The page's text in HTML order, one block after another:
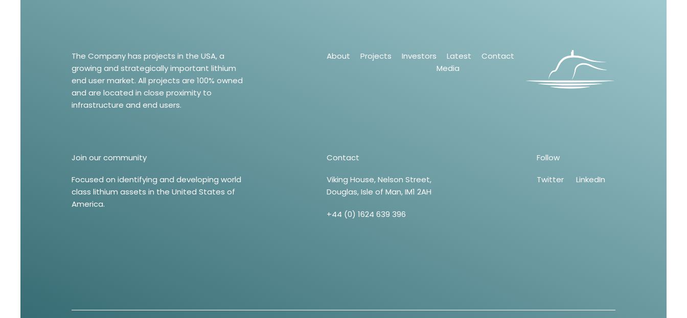
The Company has projects in the USA, a
growing and strategically important lithium
end user market. All projects are 100% owned
and are located in close proximity to
infrastructure and end users.
About Projects Investors
Latest
Media
Contact
Join our community
Focused on identifying and developing world
class lithium assets in the United States of
America.
Contact
Viking House, Nelson Street,
Douglas, Isle of Man, IM1 2AH
+44 (0) 1624 639 396
Follow
Twitter LinkedIn